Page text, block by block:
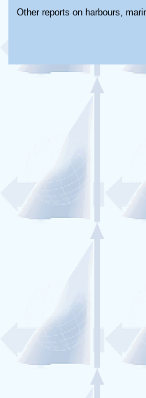
Other reports on harbours,